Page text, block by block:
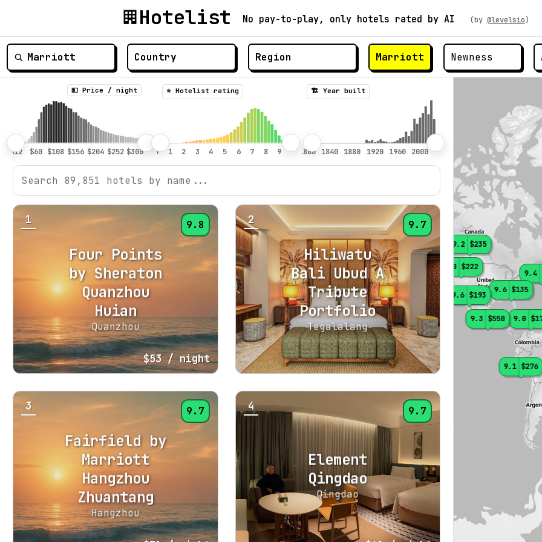
Hotelist No pay-to-play, only hotels rated by AI (by @levelsio)
Marriott
9.6 $135
9.6 $193
9.4
9.3 $550
9.2 $235
9.1 $276
9.0
9.0 $222
9.0 $606
💵 Price / night ⭐️ Hotelist rating 🏗️ Year built
Four Points
by Sheraton
Quanzhou
Huian
Quanzhou
1 9.8
$53/ night
Hiliwatu
Bali Ubud A
Tribute
Portfolio
Tegalalang
2 9.7
Fairfield by
Marriott
Hangzhou
Zhuantang
Hangzhou
3 9.7
Element
Qingdao
Qingdao
4 9.7